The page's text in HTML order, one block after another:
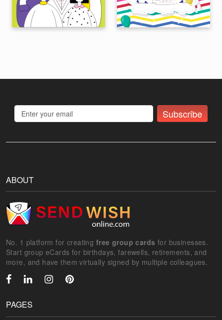
Subscribe
ABOUT
No. 1 platform for creating free group cards for businesses.
Start group eCards for birthdays, farewells, retirements, and
more, and have them virtually signed by multiple colleagues.
PAGES